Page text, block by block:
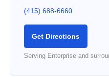
(415) 688-6660
Get Directions
Serving Enterprise and